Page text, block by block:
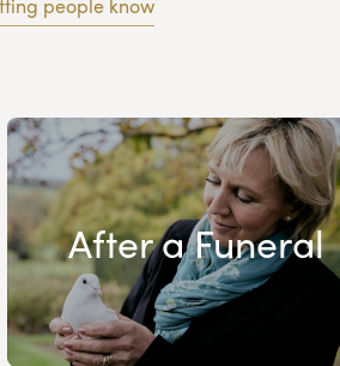
people know
After a Funeral